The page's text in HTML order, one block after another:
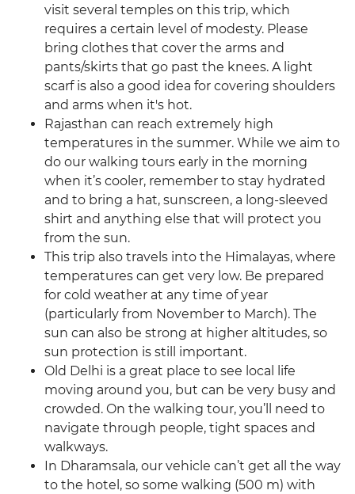
visit several temples on this trip, which
requires a certain level of modesty. Please
bring clothes that cover the arms and
pants/skirts that go past the knees. A light
scarf is also a good idea for covering shoulders
and arms when it's hot.
Rajasthan can reach extremely high
temperatures in the summer. While we aim to
do our walking tours early in the morning
when it’s cooler, remember to stay hydrated
and to bring a hat, sunscreen, a long-sleeved
shirt and anything else that will protect you
from the sun.
This trip also travels into the Himalayas, where
temperatures can get very low. Be prepared
for cold weather at any time of year
(particularly from November to March). The
sun can also be strong at higher altitudes, so
sun protection is still important.
Old Delhi is a great place to see local life
moving around you, but can be very busy and
crowded. On the walking tour, you’ll need to
navigate through people, tight spaces and
walkways.
In Dharamsala, our vehicle can’t get all the way
to the hotel, so some walking (500 m) with